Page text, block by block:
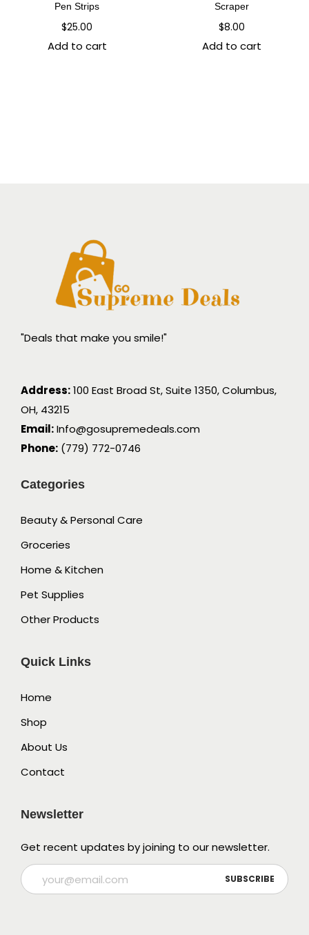
Pen Strips
$25.00
Add to cart
Scraper
$8.00
Add to cart
"Deals that make you smile!"
Address:100 East Broad St, Suite 1350, Columbus,
OH, 43215
Email:Info@gosupremedeals.com
Phone: (779) 772-0746
Categories
Beauty & Personal Care
Groceries
Home & Kitchen
Pet Supplies
Other Products
Quick Links
Home
Shop
About Us
Contact
Newsletter
Get recent updates by joining to our newsletter.